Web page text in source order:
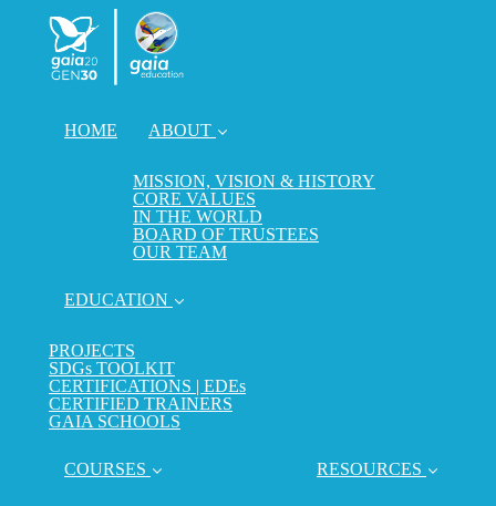
HOME ABOUT
MISSION, VISION & HISTORY
CORE VALUES
IN THE WORLD
BOARD OF TRUSTEES
OUR TEAM
EDUCATION
PROJECTS
SDGs TOOLKIT
CERTIFICATIONS | EDEs
CERTIFIED TRAINERS
GAIA SCHOOLS
COURSES RESOURCES